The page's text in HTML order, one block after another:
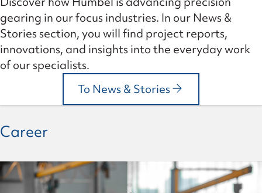
gearing in our focus industries. In our News &
Stories section, you will find project reports,
innovations, and insights into the everyday work
of our specialists.
To News & Stories
Career